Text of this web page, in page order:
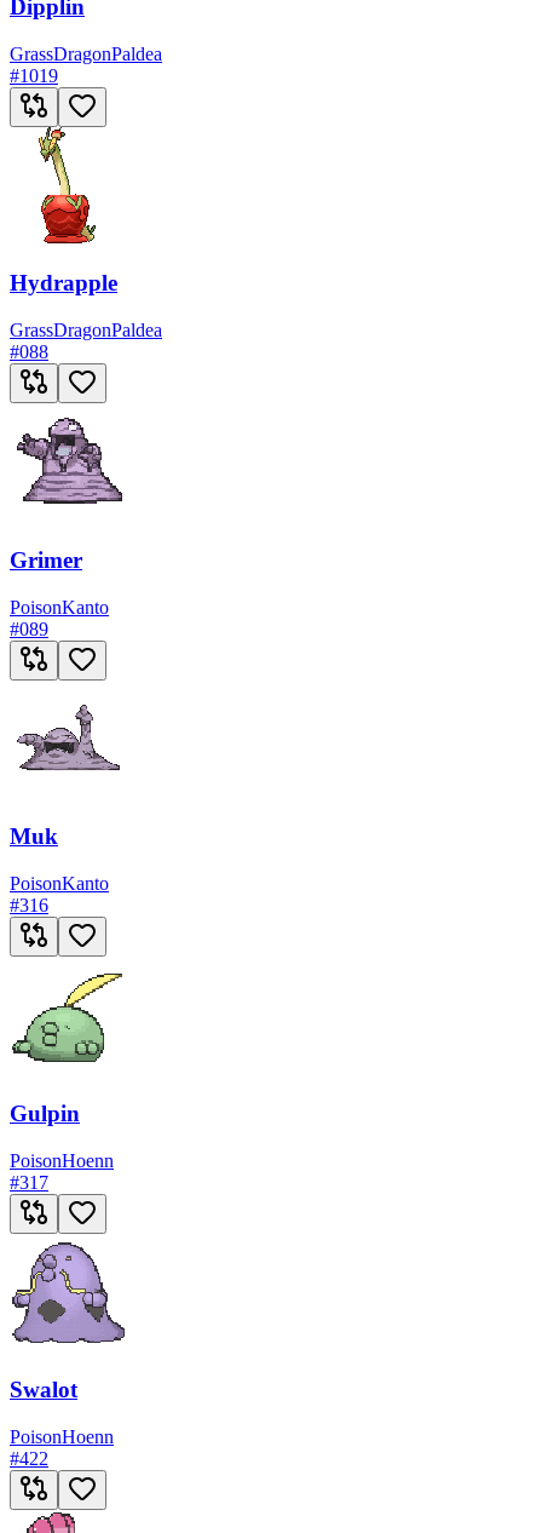
Dipplin
GrassDragonPaldea
#1019
Hydrapple
GrassDragonPaldea
#088
Grimer
PoisonKanto
#089
Muk
PoisonKanto
#316
Gulpin
PoisonHoenn
#317
Swalot
PoisonHoenn
#422